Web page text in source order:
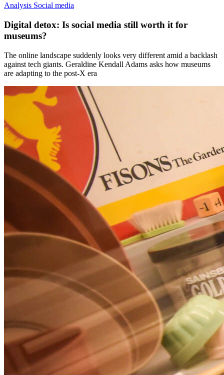
Analysis Social media
Digital detox: Is social media still worth it for
museums?
The online landscape suddenly looks very different amid a backlash
against tech giants. Geraldine Kendall Adams asks how museums
are adapting to the post-X era